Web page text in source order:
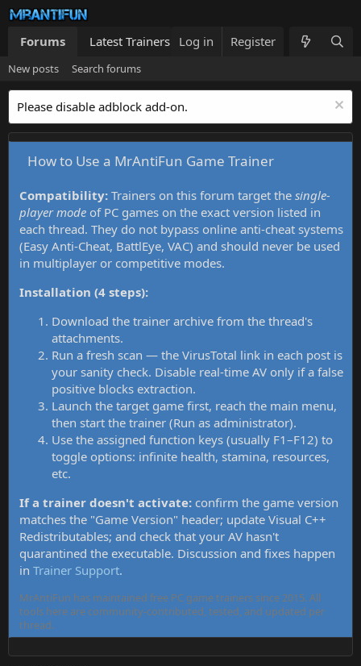
Forums Latest Trainers Trainers List What's new
Log in Register
New posts Search forums
Please disable adblock add-on.
How to Use a MrAntiFun Game Trainer
Compatibility: Trainers on this forum target the single-
player mode of PC games on the exact version listed in
each thread. They do not bypass online anti-cheat systems
(Easy Anti-Cheat, BattlEye, VAC) and should never be used
in multiplayer or competitive modes.
Installation (4 steps):
Download the trainer archive from the thread's
attachments.
Run a fresh scan — the VirusTotal link in each post is
your sanity check. Disable real-time AV only if a false
positive blocks extraction.
Launch the target game first, reach the main menu,
then start the trainer (Run as administrator).
Use the assigned function keys (usually F1–F12) to
toggle options: infinite health, stamina, resources,
etc.
If a trainer doesn't activate: confirm the game version
matches the "Game Version" header; update Visual C++
Redistributables; and check that your AV hasn't
quarantined the executable. Discussion and fixes happen
in Trainer Support.
MrAntiFun has maintained free PC game trainers since 2015. All
tools here are community-contributed, tested, and updated per
thread.